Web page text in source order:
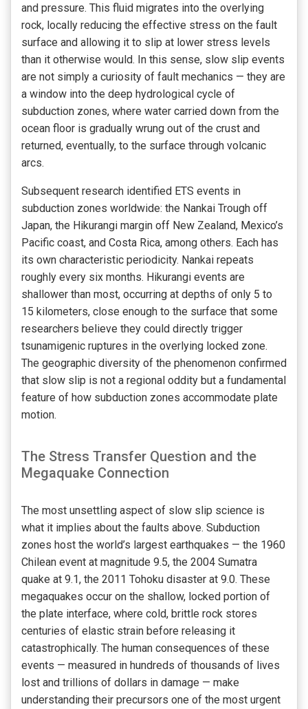
and pressure. This fluid migrates into the overlying
rock, locally reducing the effective stress on the fault
surface and allowing it to slip at lower stress levels
than it otherwise would. In this sense, slow slip events
are not simply a curiosity of fault mechanics — they are
a window into the deep hydrological cycle of
subduction zones, where water carried down from the
ocean floor is gradually wrung out of the crust and
returned, eventually, to the surface through volcanic
arcs.
Subsequent research identified ETS events in
subduction zones worldwide: the Nankai Trough off
Japan, the Hikurangi margin off New Zealand, Mexico’s
Pacific coast, and Costa Rica, among others. Each has
its own characteristic periodicity. Nankai repeats
roughly every six months. Hikurangi events are
shallower than most, occurring at depths of only 5 to
15 kilometers, close enough to the surface that some
researchers believe they could directly trigger
tsunamigenic ruptures in the overlying locked zone.
The geographic diversity of the phenomenon confirmed
that slow slip is not a regional oddity but a fundamental
feature of how subduction zones accommodate plate
motion.
The Stress Transfer Question and the
Megaquake Connection
The most unsettling aspect of slow slip science is
what it implies about the faults above. Subduction
zones host the world’s largest earthquakes — the 1960
Chilean event at magnitude 9.5, the 2004 Sumatra
quake at 9.1, the 2011 Tohoku disaster at 9.0. These
megaquakes occur on the shallow, locked portion of
the plate interface, where cold, brittle rock stores
centuries of elastic strain before releasing it
catastrophically. The human consequences of these
events — measured in hundreds of thousands of lives
lost and trillions of dollars in damage — make
understanding their precursors one of the most urgent